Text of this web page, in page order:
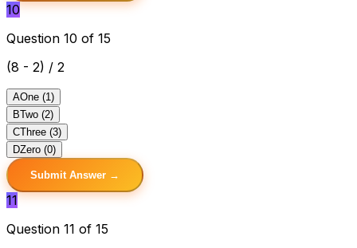
10
Question 10 of 15
(8 - 2) / 2
AOne (1)
BTwo (2)
CThree (3)
DZero (0)
Submit Answer →
11
Question 11 of 15